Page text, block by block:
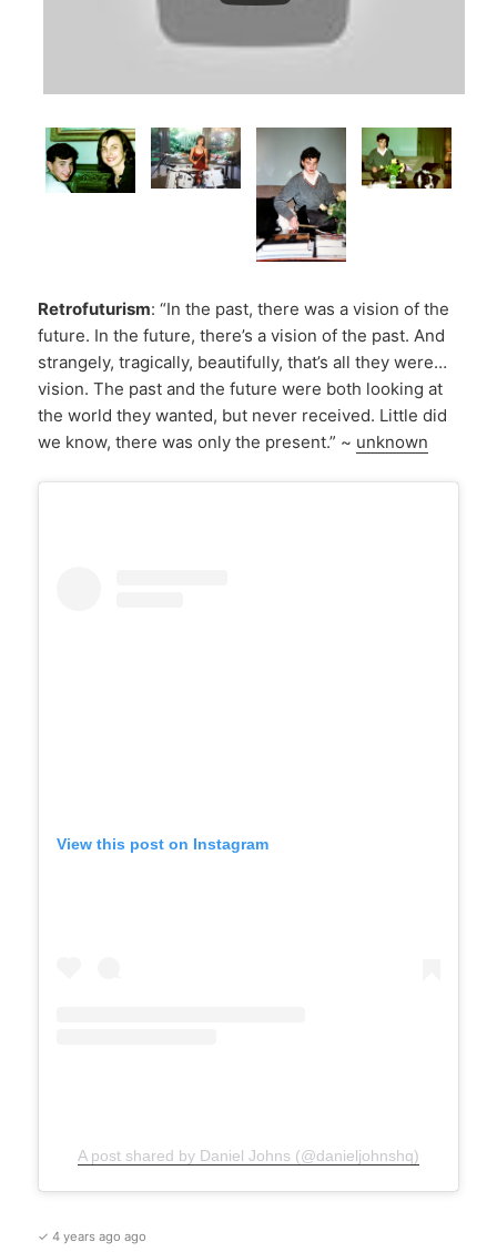
Retrofuturism: “In the past, there was a vision of the
future. In the future, there’s a vision of the past. And
strangely, tragically, beautifully, that’s all they were…
vision. The past and the future were both looking at
the world they wanted, but never received. Little did
we know, there was only the present.” ~ unknown
View this post on Instagram
A post shared by Daniel Johns (@danieljohnshq)
✓ 4 years ago ago